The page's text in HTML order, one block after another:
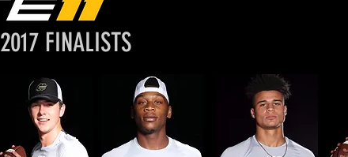
2017 FINALISTS